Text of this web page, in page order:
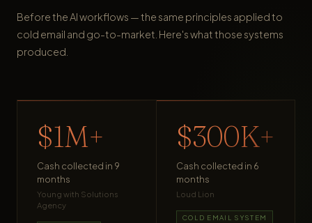
Before the AI workflows — the same principles applied to
cold email and go-to-market. Here's what those systems
produced.
$1M+
Cash collected in 9
months
Young with Solutions
Agency
$300K+
Cash collected in 6
months
Loud Lion
COLD EMAIL SYSTEM